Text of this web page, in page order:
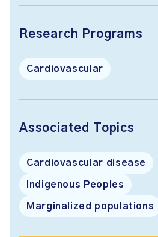
Research Programs
Cardiovascular
Associated Topics
Cardiovascular disease
Indigenous Peoples
Marginalized populations